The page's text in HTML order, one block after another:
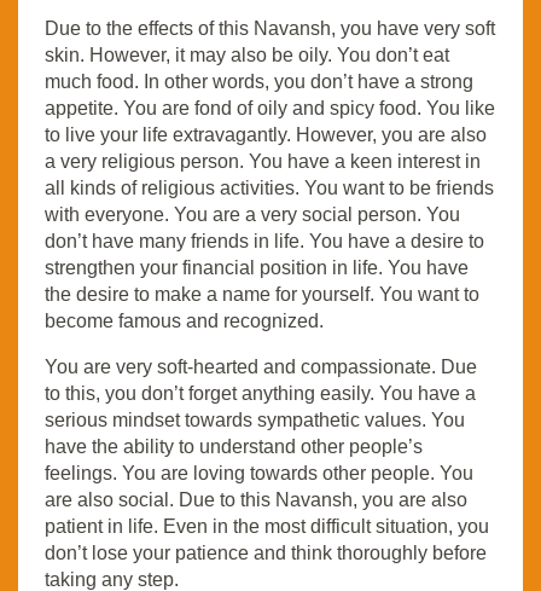
Due to the effects of this Navansh, you have very soft
skin. However, it may also be oily. You don’t eat
much food. In other words, you don’t have a strong
appetite. You are fond of oily and spicy food. You like
to live your life extravagantly. However, you are also
a very religious person. You have a keen interest in
all kinds of religious activities. You want to be friends
with everyone. You are a very social person. You
don’t have many friends in life. You have a desire to
strengthen your financial position in life. You have
the desire to make a name for yourself. You want to
become famous and recognized.
You are very soft-hearted and compassionate. Due
to this, you don’t forget anything easily. You have a
serious mindset towards sympathetic values. You
have the ability to understand other people’s
feelings. You are loving towards other people. You
are also social. Due to this Navansh, you are also
patient in life. Even in the most difficult situation, you
don’t lose your patience and think thoroughly before
taking any step.